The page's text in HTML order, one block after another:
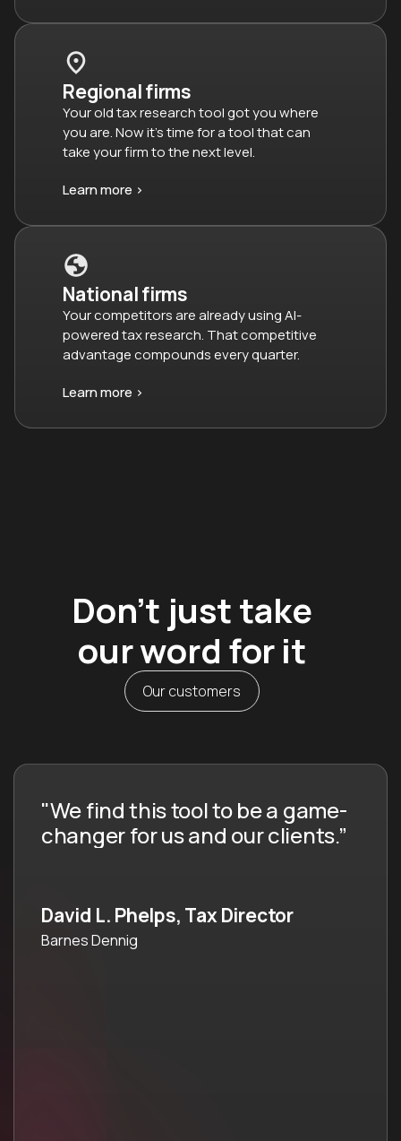
Regional firms
Your old tax research tool got you where
you are. Now it’s time for a tool that can
take your firm to the next level.
Learn more >
National firms
Your competitors are already using AI-
powered tax research. That competitive
advantage compounds every quarter.
Learn more >
Don’t just take
our word for it
Our customers
"We find this tool to be a game-
changer for us and our clients.”
David L. Phelps, Tax Director
Barnes Dennig